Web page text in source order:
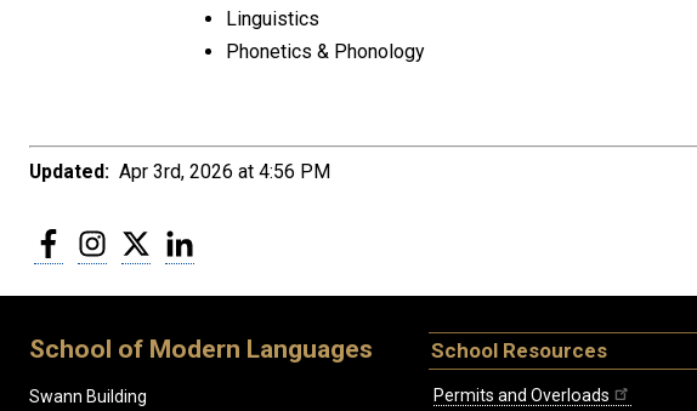
Linguistics
Phonetics & Phonology
Updated: Apr 3rd, 2026 at 4:56 PM
FacebookInstagram
Twitter
School of Modern Languages
Swann Building
School Resources
Permits and Overloads